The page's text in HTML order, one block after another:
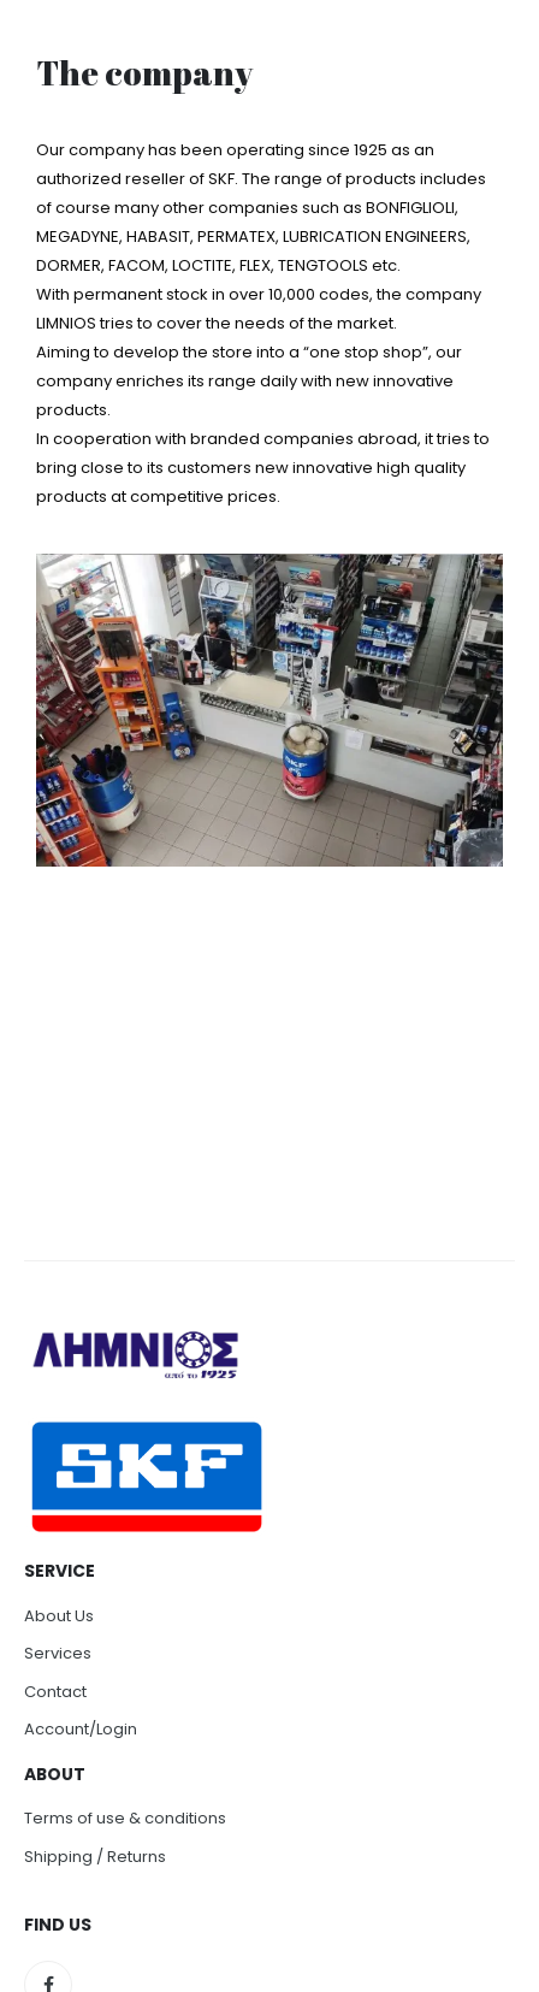
The company
Our company has been operating since 1925 as an
authorized reseller of SKF. The range of products includes
of course many other companies such as BONFIGLIOLI,
MEGADYNE, HABASIT, PERMATEX, LUBRICATION ENGINEERS,
DORMER, FACOM, LOCTITE, FLEX, TENGTOOLS etc.
With permanent stock in over 10,000 codes, the company
LIMNIOS tries to cover the needs of the market.
Aiming to develop the store into a “one stop shop”, our
company enriches its range daily with new innovative
products.
In cooperation with branded companies abroad, it tries to
bring close to its customers new innovative high quality
products at competitive prices.
SERVICE
About Us
Services
Contact
Account/Login
ABOUT
Terms of use & conditions
Shipping / Returns
FIND US